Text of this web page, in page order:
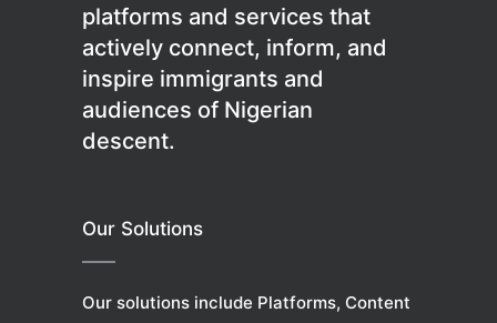
platforms and services that
actively connect, inform, and
inspire immigrants and
audiences of Nigerian
descent.
Our Solutions
Our solutions include Platforms, Content